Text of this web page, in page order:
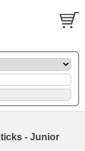
- Junior